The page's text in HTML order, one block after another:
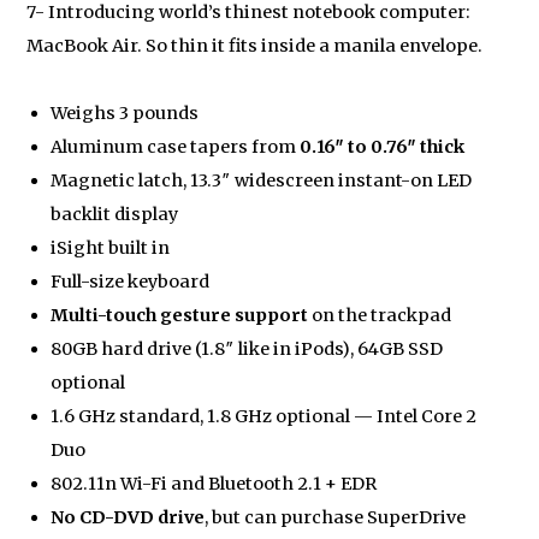
7- Introducing world’s thinest notebook computer:
MacBook Air. So thin it fits inside a manila envelope.
Weighs 3 pounds
Aluminum case tapers from 0.16″ to 0.76″ thick
Magnetic latch, 13.3″ widescreen instant-on LED
backlit display
iSight built in
Full-size keyboard
Multi-touch gesture support on the trackpad
80GB hard drive (1.8″ like in iPods), 64GB SSD
optional
1.6 GHz standard, 1.8 GHz optional — Intel Core 2
Duo
802.11n Wi-Fi and Bluetooth 2.1 + EDR
No CD-DVD drive, but can purchase SuperDrive